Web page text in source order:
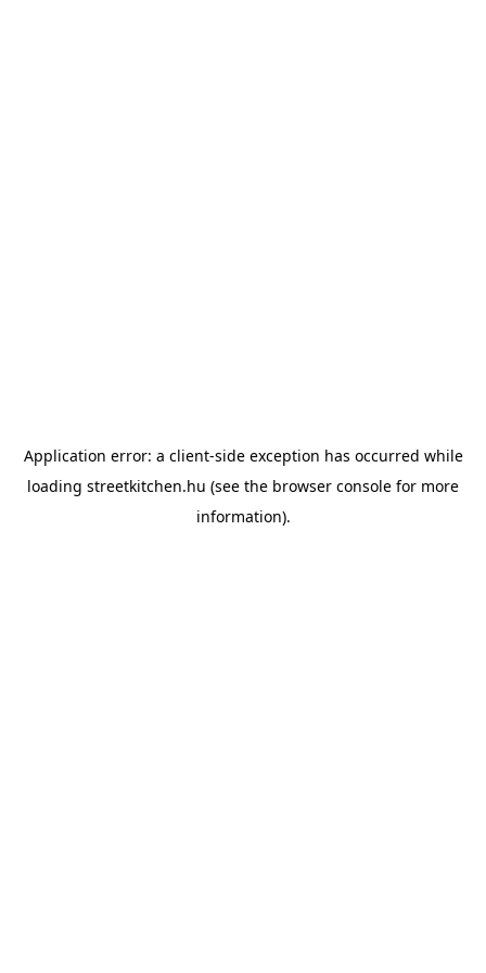
Application error: a client-side exception has occurred while
loading streetkitchen.hu (see the browser console for more
information).